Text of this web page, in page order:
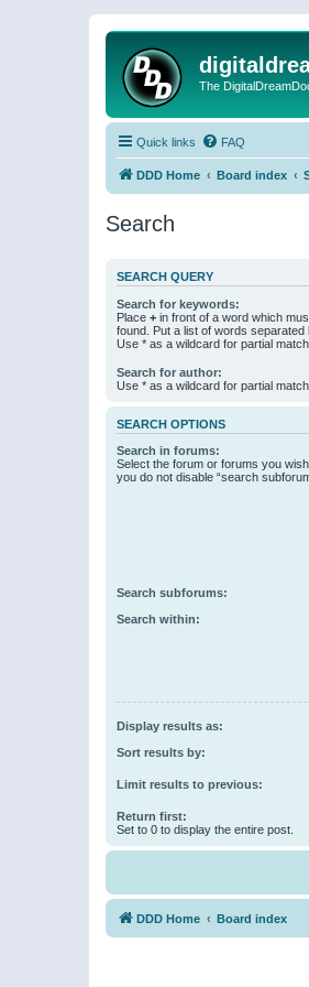
The
Quick links FAQ
DDD Home Board index
Search
SEARCH QUERY
Search for keywords:
Place + in front of a word which
found. Put a list of words separated
Use * as a wildcard for partial
Search for author:
Use * as a wildcard for partial
SEARCH OPTIONS
Search in forums:
Select the forum or forums you
you do not disable “search
Search subforums:
Search within:
Display results as:
Sort results by:
Limit results to previous:
Return first:
Set to 0 to display the entire post.
DDD Home Board index